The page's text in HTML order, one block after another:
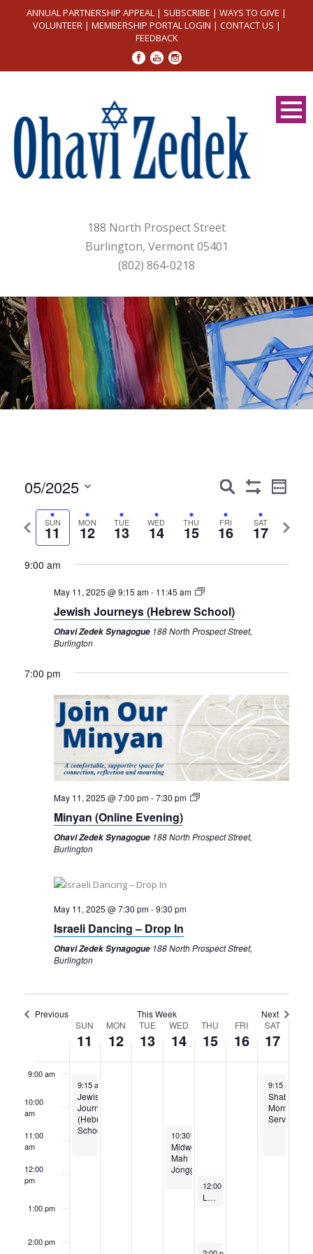
ANNUAL PARTNERSHIP APPEAL | SUBSCRIBE | WAYS TO GIVE |
VOLUNTEER| MEMBERSHIP PORTAL LOGIN | CONTACT US |
FEEDBACK
188 North Prospect Street
Burlington, Vermont 05401
(802) 864-0218
Events
Search
and
Search
Event
Week
05/2025
date.
Previous
week
SUN
11 MON
12 TUE
13 WED
14 THU
15 FRI
16 SAT
17
Next
9:00 am
May 11, 2025 @ 9:15 am- 11:45 am
Jewish Journeys (Hebrew School)
Ohavi Zedek Synagogue 188 North Prospect Street,
Burlington
7:00 pm
May 11, 2025 @ 7:00 pm-7:30 pm
Minyan (Online Evening)
Ohavi Zedek Synagogue 188 North Prospect Street,
Burlington
May 11, 2025 @ 7:30 pm-9:30 pm
Israeli Dancing – Drop In
Ohavi Zedek Synagogue 188 North Prospect Street,
Burlington
Previous This Week Next
Events
SUN
11
MON
12
TUE
13
WED
14
THU
15
FRI
16
SAT
17
1:00 am
2:00 am
4:00 am
5:00 am
9:00 am
10:00
am
11:00
am
12:00
pm
1:00 pm
2:00 pm
Sunday,
May
11,
2025
May 11, 2025
9:15 am
Jewish
Journeys
(Hebrew
School)
Monday,
May
12,
2025
Tuesday,
May
13,
2025
Wednesday,
May
14,
2025
May 14, 2025
10:30 am
Midweek
Mah
Jongg
Thursday,
May
2025
May 15, 2025
12:00 pm
Lunch and Learn // Last Messages from the Dying // May 15, 2025
May 15, 2025
Friday,
2025
Saturday,
May 17, 2025
9:15 am
Julia
Arendt
B
May 17, 2025
9:15 am
Shabbat
Morning
Services